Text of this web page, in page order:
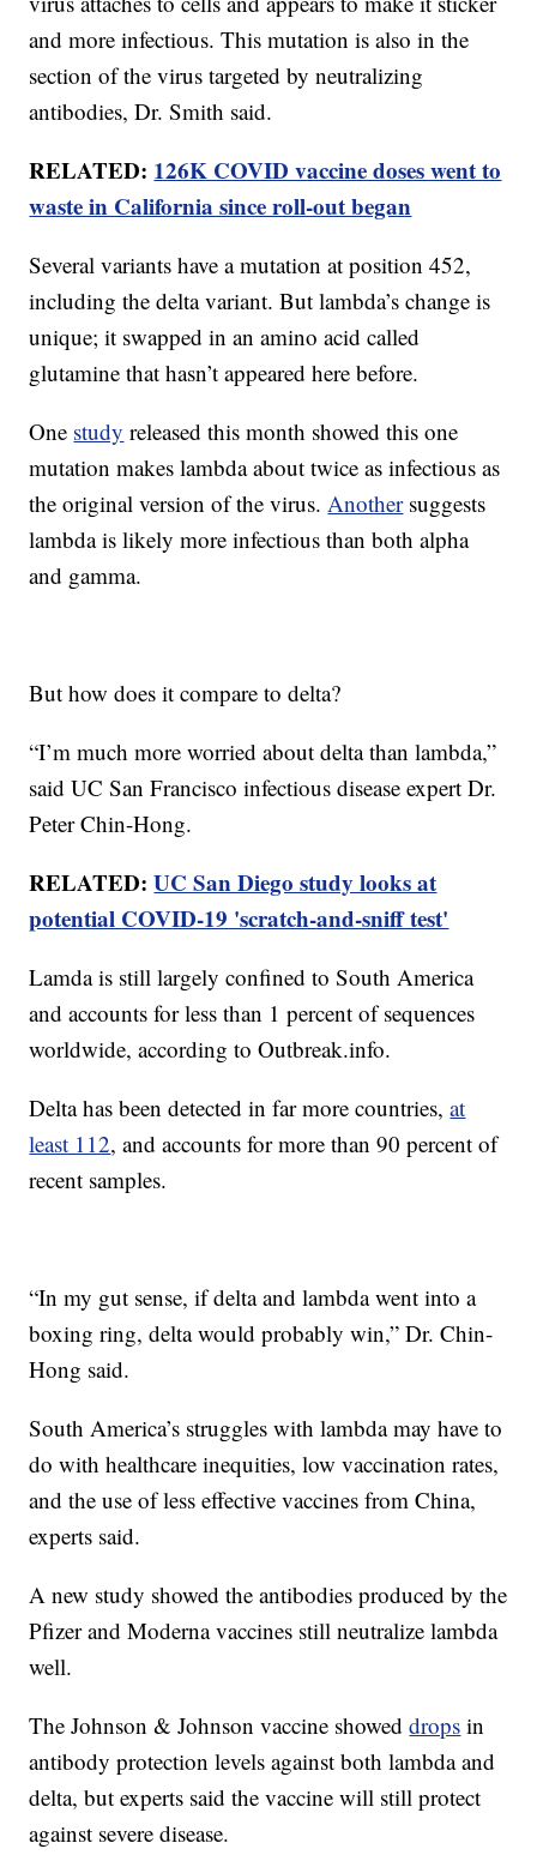
and more infectious. This mutation is also in the
section of the virus targeted by neutralizing
antibodies, Dr. Smith said.
RELATED: 126K COVID vaccine doses went to
waste in California since roll-out began
Several variants have a mutation at position 452,
including the delta variant. But lambda’s change is
unique; it swapped in an amino acid called
glutamine that hasn’t appeared here before.
One study released this month showed this one
mutation makes lambda about twice as infectious as
the original version of the virus. Anothersuggests
lambda is likely more infectious than both alpha
and gamma.
But how does it compare to delta?
“I’m much more worried about delta than lambda,”
said UC San Francisco infectious disease expert Dr.
Peter Chin-Hong.
RELATED:UC San Diego study looks at
potential COVID-19 'scratch-and-sniff test'
Lamda is still largely confined to South America
and accounts for less than 1 percent of sequences
worldwide, according to Outbreak.info.
Delta has been detected in far more countries,at
least 112, and accounts for more than 90 percent of
recent samples.
“In my gut sense, if delta and lambda went into a
boxing ring, delta would probably win,” Dr. Chin-
Hong said.
South America’s struggles with lambda may have to
do with healthcare inequities, low vaccination rates,
and the use of less effective vaccines from China,
experts said.
A new study showed the antibodies produced by the
Pfizer and Moderna vaccines still neutralize lambda
well.
The Johnson & Johnson vaccine showeddrops in
antibody protection levels against both lambda and
delta, but experts said the vaccine will still protect
against severe disease.